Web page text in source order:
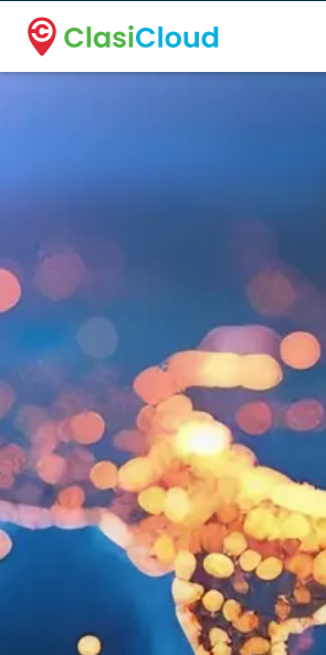
A new name. A better way to